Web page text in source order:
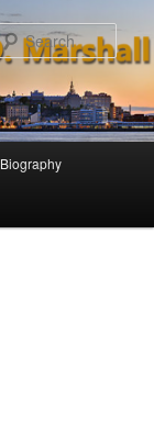
Biography